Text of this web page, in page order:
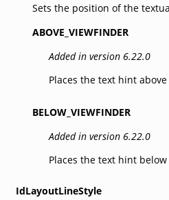
Sets the position of the
ABOVE_VIEWFINDER
Added in version 6.22.0
Places the text hint
BELOW_VIEWFINDER
Added in version 6.22.0
Places the text hint
IdLayoutLineStyle